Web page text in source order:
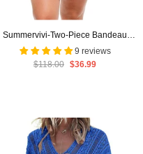
Summervivi-Two-Piece Bandeau
Swim Dress9 reviews
$118.00 $36.99